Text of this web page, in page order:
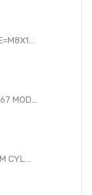
MOD...
CYL...